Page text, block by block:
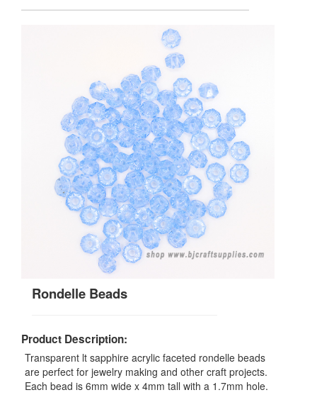
Rondelle Beads
Product Description:
Transparent lt sapphire acrylic faceted rondelle beads
are perfect for jewelry making and other craft projects.
Each bead is 6mm wide x 4mm tall with a 1.7mm hole.